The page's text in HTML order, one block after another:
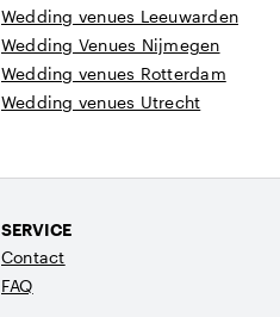
Wedding venues Leeuwarden
Wedding Venues Nijmegen
Wedding venues Rotterdam
Wedding venues Utrecht
SERVICE
Contact
FAQ